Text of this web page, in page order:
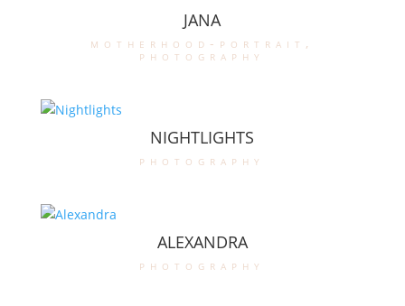
JANA
motherhood-portrait ,
photography
NIGHTLIGHTS
photography
ALEXANDRA
photography